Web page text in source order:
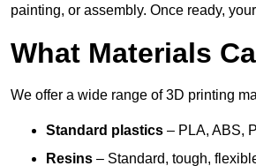
painting, or assembly. Once ready, your
What Materials
We offer a wide range of 3D printing
Standard plastics – PLA, ABS,
Resins – Standard, tough,